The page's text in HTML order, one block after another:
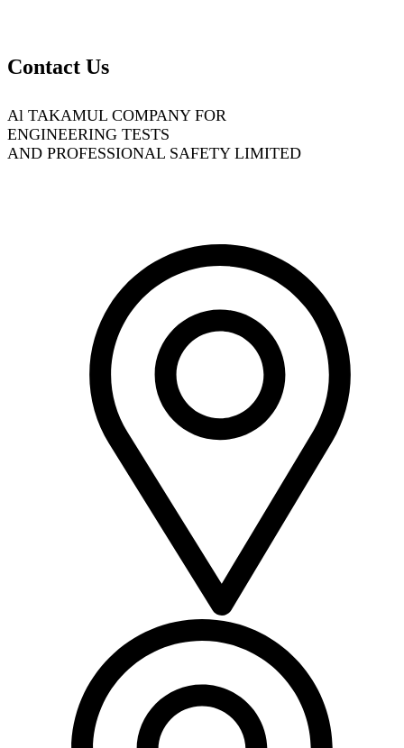
Contact Us
Al TAKAMUL COMPANY FOR
ENGINEERING TESTS
AND PROFESSIONAL SAFETY LIMITED